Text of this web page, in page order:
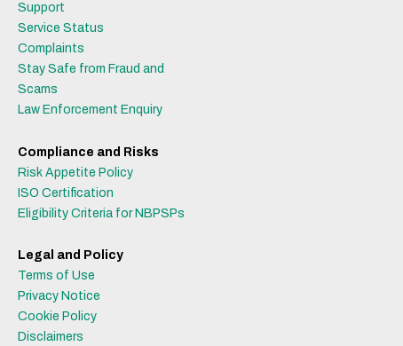
Support
Service Status
Complaints
Stay Safe from Fraud and
Scams
Law Enforcement Enquiry
Compliance and Risks
Risk Appetite Policy
ISO Certification
Eligibility Criteria for NBPSPs
Legal and Policy
Terms of Use
Privacy Notice
Cookie Policy
Disclaimers